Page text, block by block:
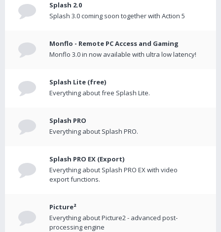
Splash 2.0
Splash 3.0 coming soon together with Action 5
Monflo - Remote PC Access and Gaming
Monflo 3.0 in now available with ultra low latency!
Splash Lite (free)
Everything about free Splash Lite.
Splash PRO
Everything about Splash PRO.
Splash PRO EX (Export)
Everything about Splash PRO EX with video
export functions.
Picture²
Everything about Picture2 - advanced post-
processing engine